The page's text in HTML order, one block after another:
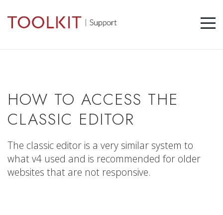
HOW TO ACCESS THE
CLASSIC EDITOR
The classic editor is a very similar system to
what v4 used and is recommended for older
websites that are not responsive.